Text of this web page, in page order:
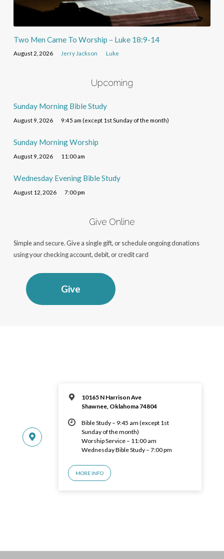
Two Men Came To Worship – Luke 18:9-14
August 2, 2026 Jerry Jackson Luke
Upcoming
Sunday Morning Bible Study
August 9, 2026 9:45 am (except 1st Sunday of the month)
Sunday Morning Worship
August 9, 2026 11:00 am
Wednesday Evening Bible Study
August 12, 2026 7:00 pm
Give Online
Simple and secure. Give a single gift, or schedule ongoing donations
using your checking account, debit, or credit card
Give
10165 N Harrison Ave
Shawnee, Oklahoma 74804
Bible Study – 9:45 am (except 1st
Sunday of the month)
Worship Service – 11:00 am
Wednesday Bible Study – 7:00 pm
MORE INFO